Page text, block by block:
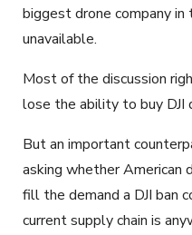
biggest drone company
unavailable.
Most of the discussion
lose the ability to buy DJI
But an important
asking whether American
fill the demand a DJI ban
current supply chain is